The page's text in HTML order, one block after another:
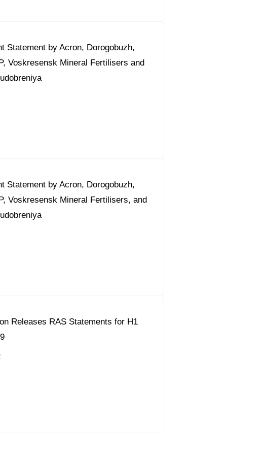
Statement by Acron, Dorogobuzh,
Voskresensk Mineral Fertilisers and
Statement by Acron, Dorogobuzh,
Voskresensk Mineral Fertilisers, and
Releases RAS Statements for H1